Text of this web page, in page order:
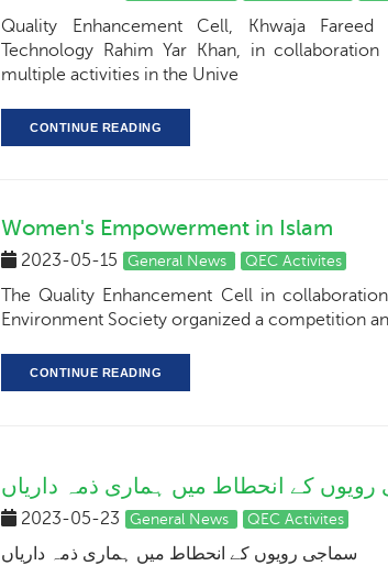
Quality Enhancement Cell, Khwaja
Technology Rahim Yar Khan, in
multiple activities in the Unive
CONTINUE READING
Women's Empowerment in Islam
2023-05-15 General News QEC Activites
The Quality Enhancement Cell in
Environment Society organized a competition
CONTINUE READING
کے انحطاط میں ہماری ذمہ داریاں
2023-05-23 General News QEC Activites
سماجی رویوں کے انحطاط میں ہماری ذمہ داریاں